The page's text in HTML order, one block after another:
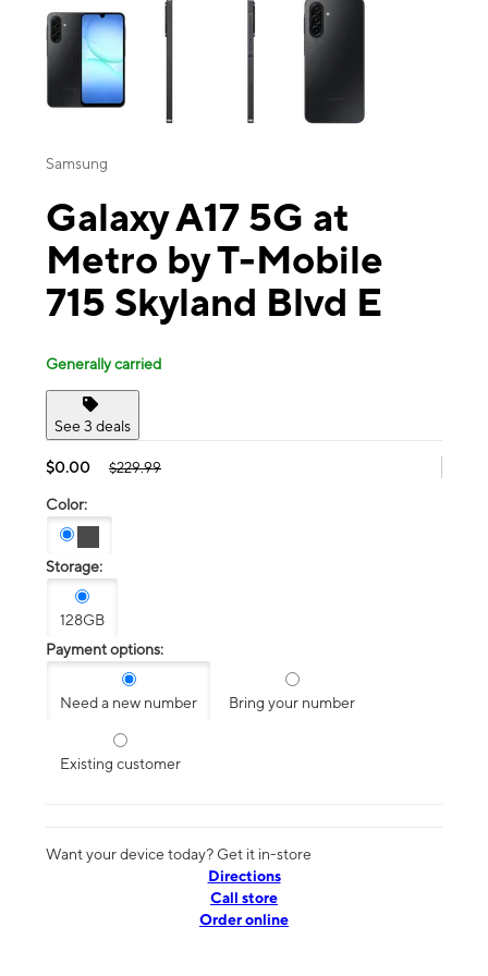
Samsung
Galaxy A17 5G at
Metro by T-Mobile
715 Skyland Blvd E
Generally carried
See 3 deals
$0.00 $229.99
Color:
Storage:
128GB
Payment options:
Need a new number Bring your number
Existing customer
Want your device today? Get it in-store
Directions
Call store
Order online